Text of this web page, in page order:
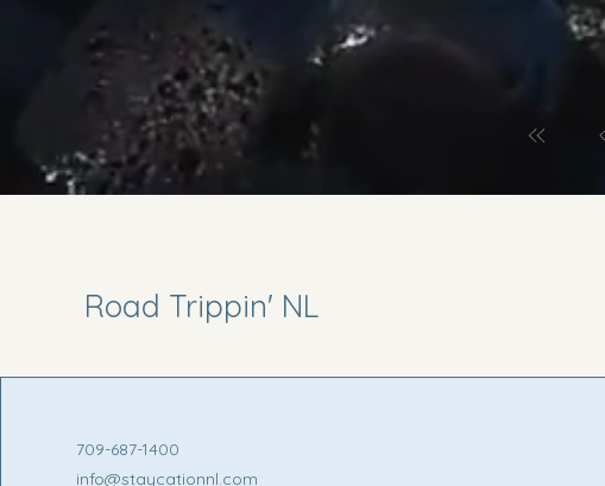
Road Trippin' NL
709-687-1400
info@staycationnl.com